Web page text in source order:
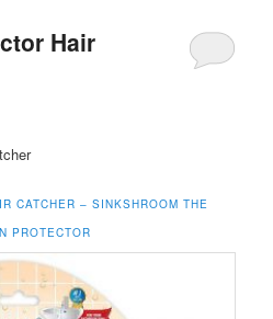
Hair
CATCHER –SINKSHROOM THE
PROTECTOR